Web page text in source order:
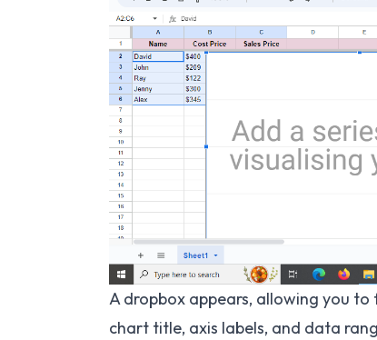
A dropbox appears, allowing you
chart title, axis labels, and data